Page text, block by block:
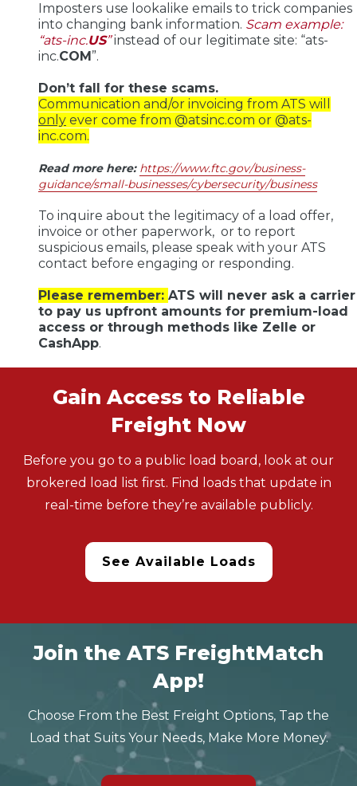
Imposters use lookalike emails to trick companies
into changing bank information. Scam example:
“ats-inc.US”instead of our legitimate site: “ats-
inc.COM”.
Don’t fall for these scams.
Communication and/or invoicing from ATS will
only ever come from @atsinc.com or @ats-
inc.com.
Read more here: https://www.ftc.gov/business-
guidance/small-businesses/cybersecurity/business
To inquire about the legitimacy of a load offer,
invoice or other paperwork, or to report
suspicious emails, please speak with your ATS
contact before engaging or responding.
Please remember: ATS will never ask a carrier
to pay us upfront amounts for premium-load
access or through methods like Zelle or
CashApp.
Gain Access to Reliable
Freight Now
Before you go to a public load board, look at our
brokered load list first. Find loads that update in
real-time before they’re available publicly.
See Available Loads
Join the ATS FreightMatch
App!
Choose From the Best Freight Options, Tap the
Load that Suits Your Needs, Make More Money.